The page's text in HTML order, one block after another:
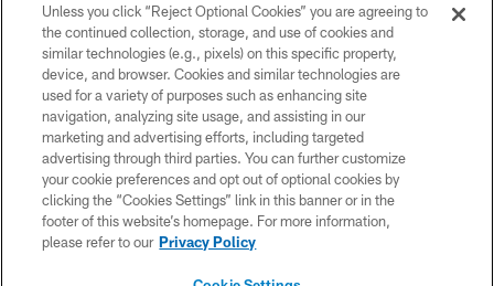
COPYRIGHT © 2026 NEW YORK JETS
PRIVACY POLICY
ACCESSIBILITY
CONTACT US
TERMS OF USE
SITE MAP
Unless you click “Reject Optional Cookies” you are agreeing to
the continued collection, storage, and use of cookies and
similar technologies (e.g., pixels) on this specific property,
device, and browser. Cookies and similar technologies are
used for a variety of purposes such as enhancing site
navigation, analyzing site usage, and assisting in our
marketing and advertising efforts, including targeted
advertising through third parties. You can further customize
your cookie preferences and opt out of optional cookies by
clicking the “Cookies Settings” link in this banner or in the
footer of this website’s homepage. For more information,
please refer to our Privacy Policy